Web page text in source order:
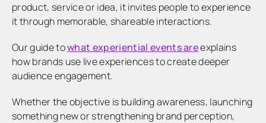
product, service or idea, it invites people to experience
it through memorable, shareable interactions.
Our guide towhat experiential events areexplains
how brands use live experiences to create deeper
audience engagement.
Whether the objective is building awareness, launching
something new or strengthening brand perception,